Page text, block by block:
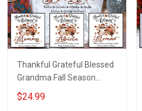
Thankful Grateful Blessed
Grandma Fall Season
Grandma Shirt With
Grandkids Names -
$24.99